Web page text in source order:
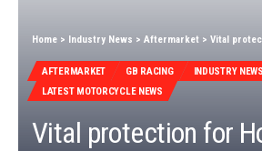
Home > Industry News > Aftermarket > Vital protection for
AFTERMARKET GB RACING
INDUSTRY NEWS
LATEST MOTORCYCLE NEWS
Vital protection for